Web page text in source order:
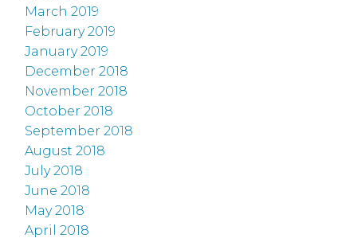
March 2019
February 2019
January 2019
December 2018
November 2018
October 2018
September 2018
August 2018
July 2018
June 2018
May 2018
April 2018